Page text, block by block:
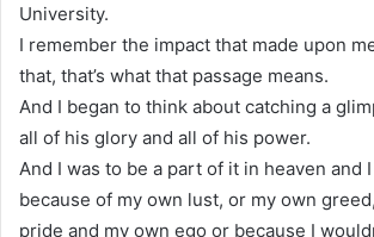
University.
I remember the impact that made upon
that, that’s what that passage means.
And I began to think about catching a
all of his glory and all of his power.
And I was to be a part of it in heaven and
because of my own lust, or my own
pride and my own ego or because I